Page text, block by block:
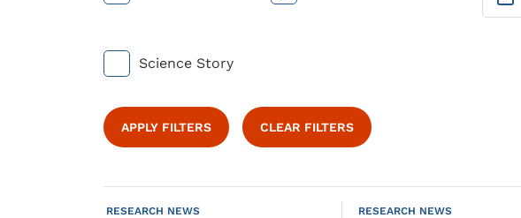
Science Story
APPLY FILTERS CLEAR FILTERS
RESEARCH NEWS RESEARCH NEWS